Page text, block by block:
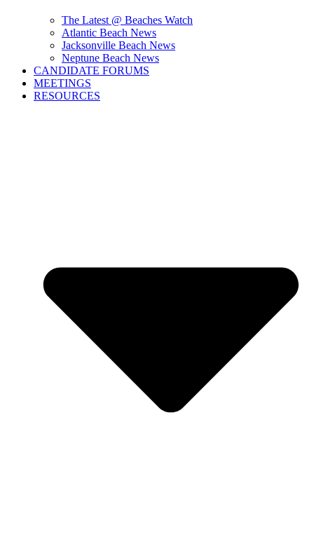
The Latest @ Beaches Watch
Atlantic Beach News
Jacksonville Beach News
Neptune Beach News
CANDIDATE FORUMS
MEETINGS
RESOURCES